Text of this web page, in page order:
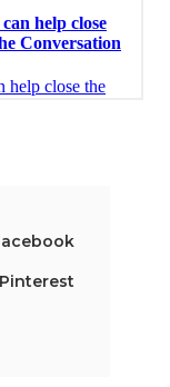
Pinterest